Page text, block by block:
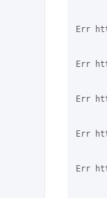
Err
Err
Err
Err
Err